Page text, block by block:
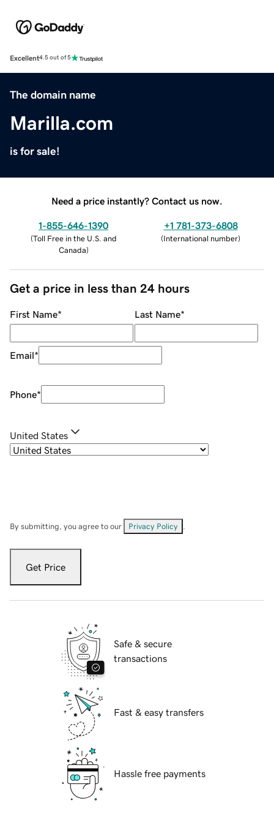
Excellent4.5 out of 5
The domain name
Marilla.com
is for sale!
Need a price instantly? Contact us now.
1-855-646-1390
(Toll Free in the U.S. and
Canada)
+1 781-373-6808
(International number)
Get a price in less than 24 hours
First Name* Last Name*
Email*
Phone*
United States
By submitting, you agree to our Privacy Policy
Get Price
Safe & secure
transactions
Fast & easy transfers
Hassle free payments